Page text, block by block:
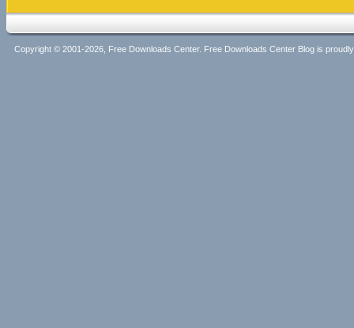
Copyright © 2001-2026, Free Downloads Center. Free Downloads Center Blog is